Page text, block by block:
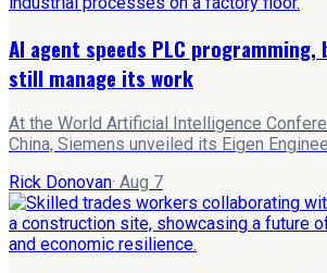
AI agent speeds PLC programming,
still manage its work
At the World Artificial Intelligence
China, Siemens unveiled its Eigen
Rick Donovan· Aug 7